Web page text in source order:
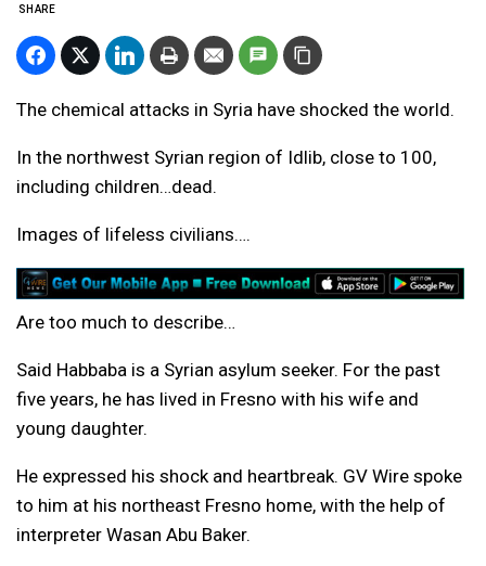
SHARE
The chemical attacks in Syria have shocked the world.
In the northwest Syrian region of Idlib, close to 100,
including children…dead.
Images of lifeless civilians….
Are too much to describe…
Said Habbaba is a Syrian asylum seeker. For the past
five years, he has lived in Fresno with his wife and
young daughter.
He expressed his shock and heartbreak. GV Wire spoke
to him at his northeast Fresno home, with the help of
interpreter Wasan Abu Baker.